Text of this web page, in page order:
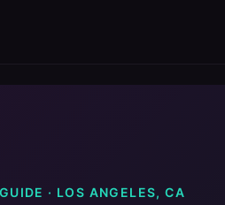
· LOS ANGELES,CA